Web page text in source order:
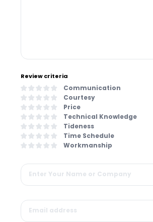
Review criteria
Communication
Courtesy
Price
Technical Knowledge
Tideness
Time Schedule
Workmanship